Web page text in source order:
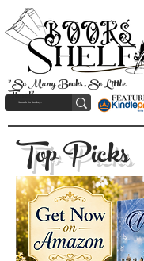
"So Many Books, So Little
Time!"
Top Picks